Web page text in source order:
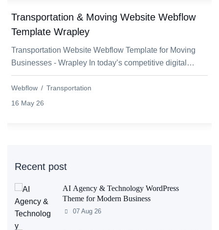
Transportation & Moving Website Webflow
Template Wrapley
Transportation Website Webflow Template for Moving
Businesses - Wrapley In today’s competitive digital
world, every moving and relocation busi...
Webflow
Transportation
16 May 26
Recent post
AI Agency & Technology WordPress
Theme for Modern Business
07 Aug 26